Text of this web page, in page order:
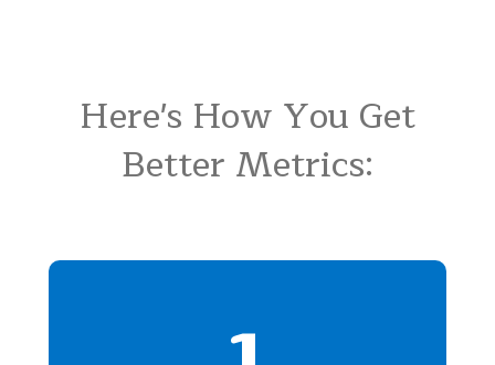
Here's How You Get
Better Metrics: